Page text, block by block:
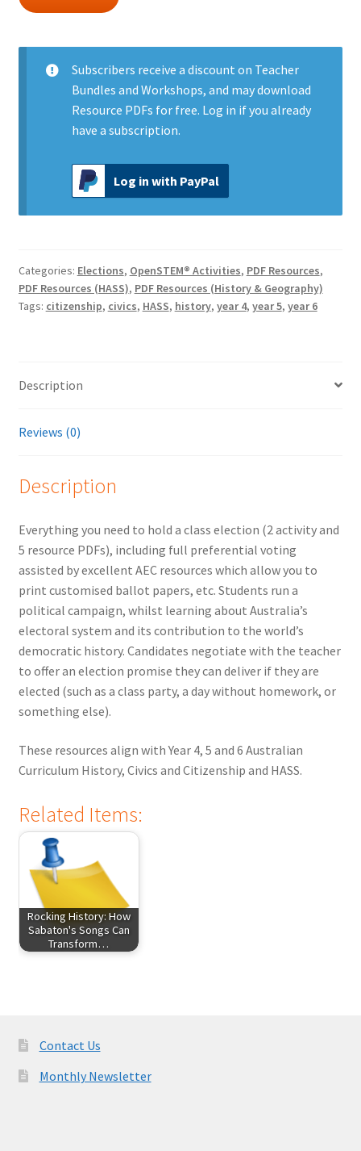
Subscribers receive a discount on Teacher
Bundles and Workshops, and may download
Resource PDFs for free. Log in if you already
have a subscription.
Log in with PayPal
Categories: Elections, OpenSTEM® Activities, PDF Resources,
PDF Resources (HASS), PDF Resources (History & Geography)
Tags: citizenship, civics, HASS, history, year 4, year 5, year 6
Description
Reviews (0)
Description
Everything you need to hold a class election (2 activity and
5 resource PDFs), including full preferential voting
assisted by excellent AEC resources which allow you to
print customised ballot papers, etc. Students run a
political campaign, whilst learning about Australia’s
electoral system and its contribution to the world’s
democratic history. Candidates negotiate with the teacher
to offer an election promise they can deliver if they are
elected (such as a class party, a day without homework, or
something else).
These resources align with Year 4, 5 and 6 Australian
Curriculum History, Civics and Citizenship and HASS.
Related Items:
Rocking History: How
Sabaton's Songs Can
Transform…
Contact Us
Monthly Newsletter